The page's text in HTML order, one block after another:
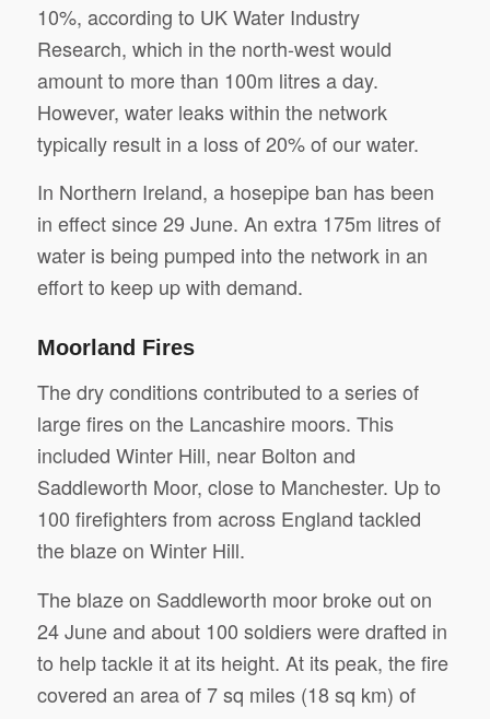
10%, according to UK Water Industry
Research, which in the north-west would
amount to more than 100m litres a day.
However, water leaks within the network
typically result in a loss of 20% of our water.
In Northern Ireland, a hosepipe ban has been
in effect since 29 June. An extra 175m litres of
water is being pumped into the network in an
effort to keep up with demand.
Moorland Fires
The dry conditions contributed to a series of
large fires on the Lancashire moors. This
included Winter Hill, near Bolton and
Saddleworth Moor, close to Manchester. Up to
100 firefighters from across England tackled
the blaze on Winter Hill.
The blaze on Saddleworth moor broke out on
24 June and about 100 soldiers were drafted in
to help tackle it at its height. At its peak, the fire
covered an area of 7 sq miles (18 sq km) of